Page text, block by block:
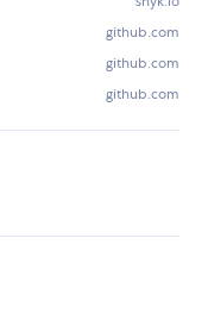
github.com
github.com
github.com